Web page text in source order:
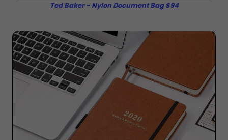
Ted Baker - Nylon Document Bag $94